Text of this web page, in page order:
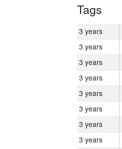
Tags
3 years
3 years
3 years
3 years
3 years
3 years
3 years
3 years